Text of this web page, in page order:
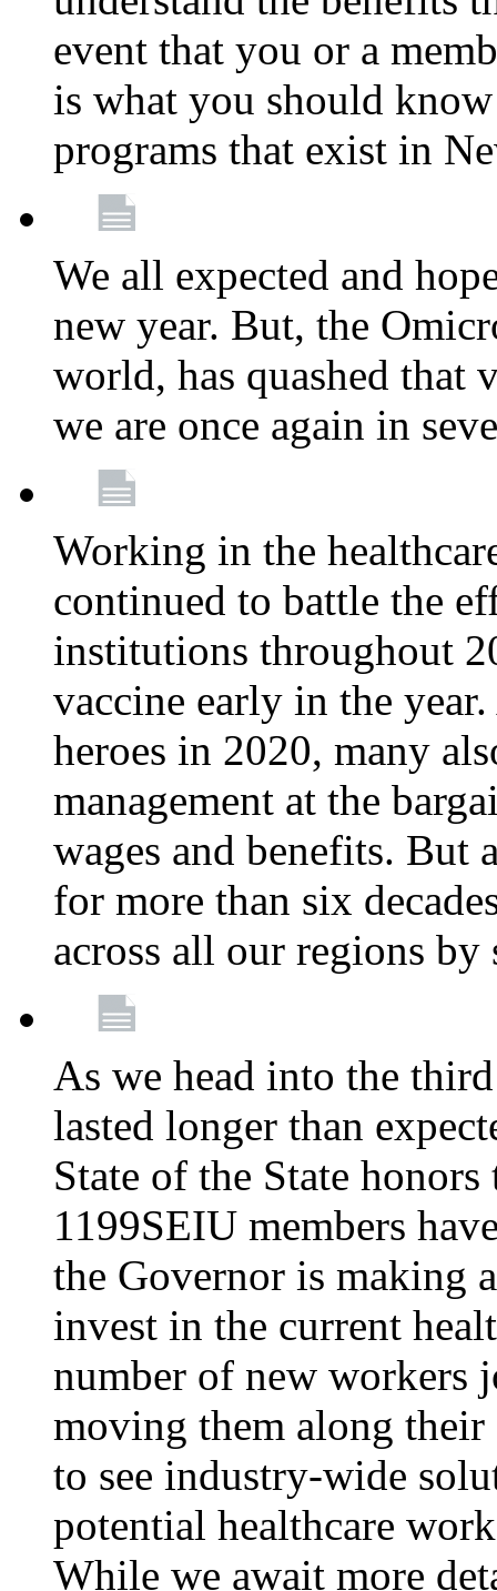
event that you or a
is what you should
programs that exist in
We all expected and
new year. But, the
world, has quashed that
we are once again in
Working in the
continued to battle the
institutions throughout
vaccine early in the
heroes in 2020, many
management at the
wages and benefits. But
for more than six
across all our regions
As we head into the
lasted longer than
State of the State
1199SEIU members
the Governor is making
invest in the current
number of new workers
moving them along their
to see industry-wide
potential healthcare
While we await more